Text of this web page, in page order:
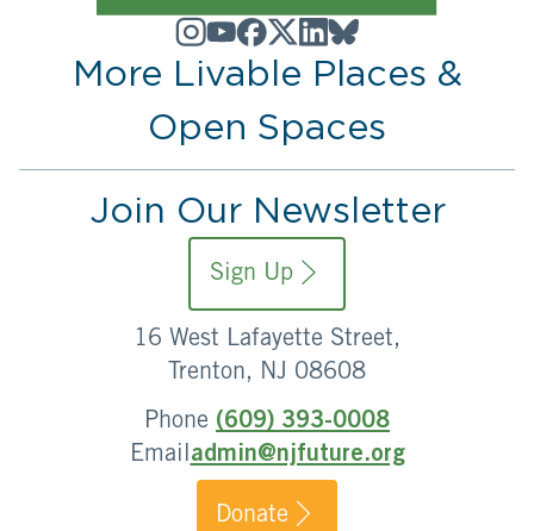
More Livable Places &
Open Spaces
Join Our Newsletter
Sign Up
16 West Lafayette Street,
Trenton, NJ 08608
Phone (609) 393-0008
Emailadmin@njfuture.org
Donate